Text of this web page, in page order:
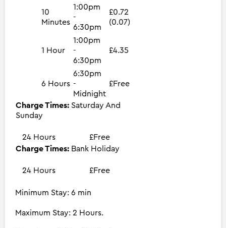
10
Minutes
1:00pm
-
6:30pm
£0.72
(0.07)
1 Hour
1:00pm
-
6:30pm
£4.35
6 Hours
6:30pm
-
Midnight
£Free
Charge Times: Saturday And
Sunday
24 Hours
£Free
Charge Times: Bank Holiday
24 Hours £Free
Minimum Stay: 6 min
Maximum Stay: 2 Hours.